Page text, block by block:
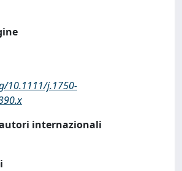
10.1111/j.1750-
internazionali